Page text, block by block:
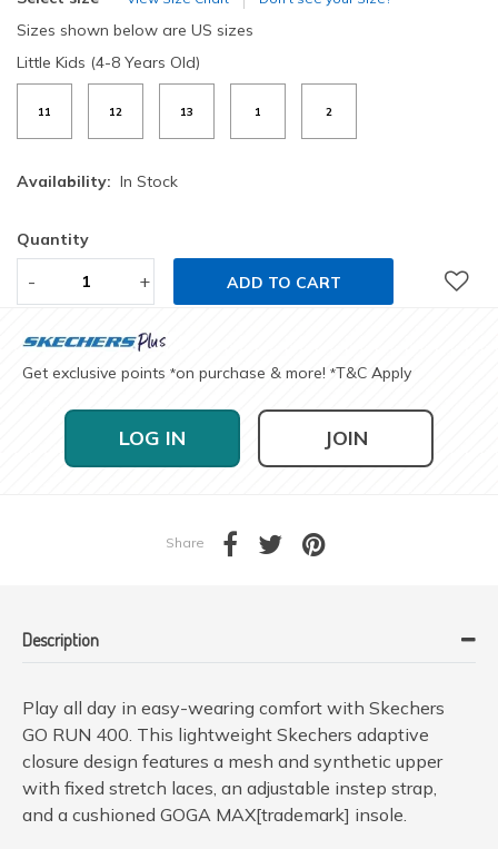
Sizes shown below are US sizes
Little Kids (4-8 Years Old)
11 12 13 1 2
Availability: In Stock
Quantity
- + ADD TO CART
Get exclusive points *on purchase & more! *T&C Apply
LOG IN JOIN
Share
Description
Play all day in easy-wearing comfort with Skechers
GO RUN 400. This lightweight Skechers adaptive
closure design features a mesh and synthetic upper
with fixed stretch laces, an adjustable instep strap,
and a cushioned GOGA MAX[trademark] insole.